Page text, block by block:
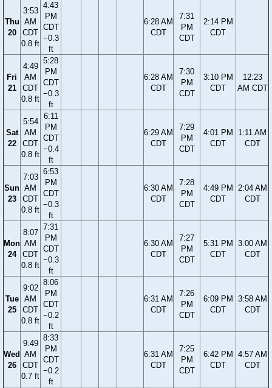
Thu
20
3:53
AM
CDT
0.8 ft
4:43
PM
CDT
−0.3
ft
6:28 AM
CDT
7:31
PM
CDT
2:14 PM
CDT
Fri
21
4:49
AM
CDT
0.8 ft
5:28
PM
CDT
−0.3
ft
6:28 AM
CDT
7:30
PM
CDT
3:10 PM
CDT
12:23
AM CDT
Sat
22
5:54
AM
CDT
0.8 ft
6:11
PM
CDT
−0.4
ft
6:29 AM
CDT
7:29
PM
CDT
4:01 PM
CDT
1:11 AM
CDT
Sun
23
7:03
AM
CDT
0.8 ft
6:53
PM
CDT
−0.3
ft
6:30 AM
CDT
7:28
PM
CDT
4:49 PM
CDT
2:04 AM
CDT
Mon
24
8:07
AM
CDT
0.8 ft
7:31
PM
CDT
−0.3
ft
6:30 AM
CDT
7:27
PM
CDT
5:31 PM
CDT
3:00 AM
CDT
Tue
25
9:02
AM
CDT
0.8 ft
8:06
PM
CDT
−0.2
ft
6:31 AM
CDT
7:26
PM
CDT
6:09 PM
CDT
3:58 AM
CDT
Wed
26
9:49
AM
CDT
0.7 ft
8:33
PM
CDT
−0.2
ft
6:31 AM
CDT
7:25
PM
CDT
6:42 PM
CDT
4:57 AM
CDT